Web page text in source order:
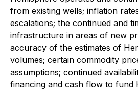
from existing wells; inflation
escalations; the continued and
infrastructure in areas of new
accuracy of the estimates of
volumes; certain commodity
assumptions; continued
financing and cash flow to fund